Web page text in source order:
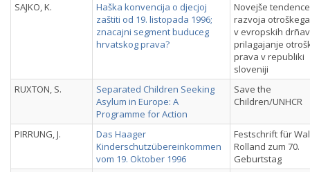
SAJKO, K.
Haška konvencija o djecjoj
zaštiti od 19. listopada 1996;
znacajni segment buduceg
hrvatskog prava?
Novejše tendence
razvoja
v evropskih
prilagajanje
prava v republiki
sloveniji
RUXTON, S.
Separated Children Seeking
Asylum in Europe: A
Programme for Action
Save the
Children/UNHCR
PIRRUNG, J.
Das Haager
Kinderschutzübereinkommen
vom 19. Oktober 1996
Festschrift für
Rolland zum 70.
Geburtstag